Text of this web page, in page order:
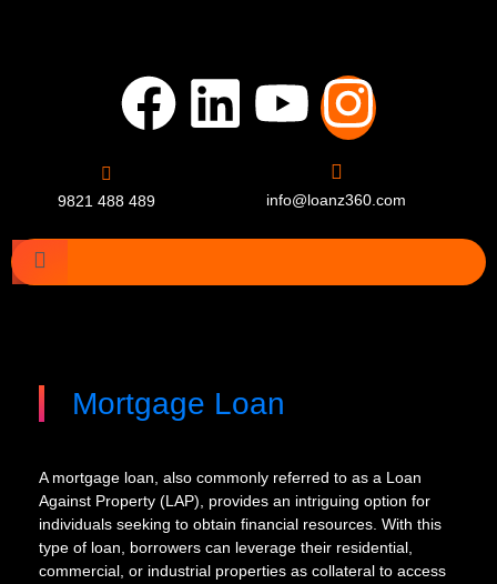
9821 488 489 info@loanz360.com
Mortgage Loan
A mortgage loan, also commonly referred to as a Loan
Against Property (LAP), provides an intriguing option for
individuals seeking to obtain financial resources. With this
type of loan, borrowers can leverage their residential,
commercial, or industrial properties as collateral to access